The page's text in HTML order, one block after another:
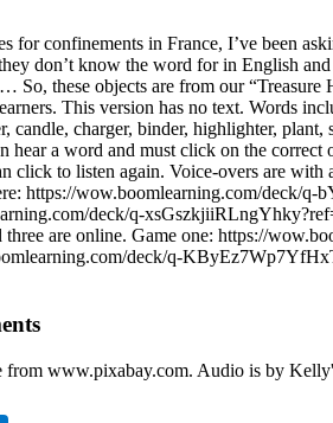
for confinements in France, I’ve been
don’t know the word for in English
So, these objects are from our
This version has no text. Words
candle, charger, binder, highlighter,
hear a word and must click on the
click to listen again. Voice-overs are with
https://wow.boomlearning.com/deck/
deck/q-
three are online. Game one: https://
deck/q-
from www.pixabay.com. Audio is by